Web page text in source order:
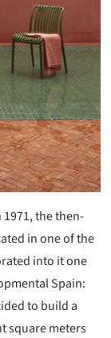
1971, the then-
in one of the
into it one
Spain:
to build a
square meters